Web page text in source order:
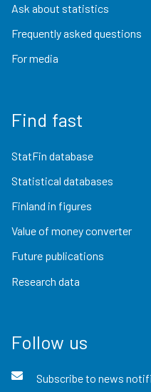
Ask about statistics
Frequently asked questions
For media
Find fast
StatFin database
Statistical databases
Finland in figures
Value of money converter
Future publications
Research data
Follow us
Subscribe to news